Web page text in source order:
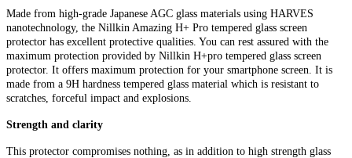
Made from high-grade Japanese AGC glass materials using HARVES
nanotechnology, the Nillkin Amazing H+ Pro tempered glass screen
protector has excellent protective qualities. You can rest assured with the
maximum protection provided by Nillkin H+pro tempered glass screen
protector. It offers maximum protection for your smartphone screen. It is
made from a 9H hardness tempered glass material which is resistant to
scratches, forceful impact and explosions.
Strength and clarity
This protector compromises nothing, as in addition to high strength glass